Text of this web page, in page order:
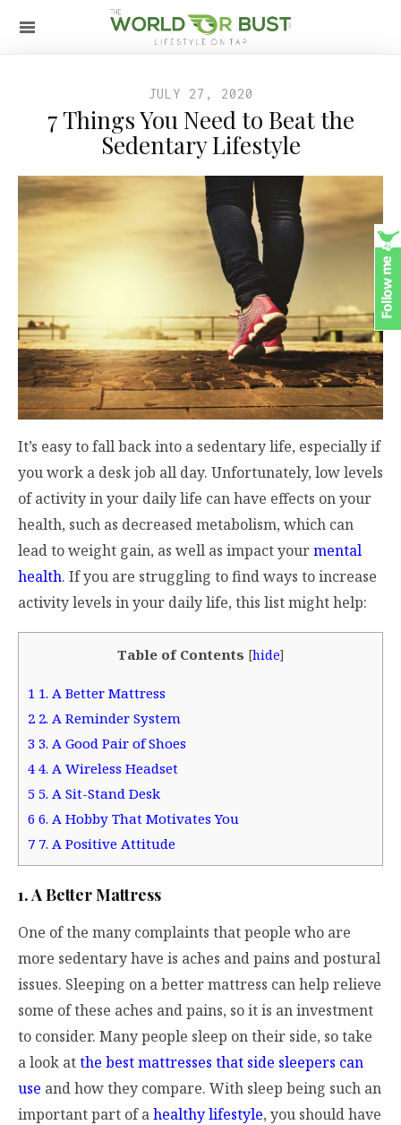
JULY 27, 2020
7 Things You Need to Beat the
Sedentary Lifestyle
It’s easy to fall back into a sedentary life, especially if
you work a desk job all day. Unfortunately, low levels
of activity in your daily life can have effects on your
health, such as decreased metabolism, which can
lead to weight gain, as well as impact yourmental
health. If you are struggling to find ways to increase
activity levels in your daily life, this list might help:
Table of Contents [hide]
1 1. A Better Mattress
2 2. A Reminder System
3 3. A Good Pair of Shoes
4 4. A Wireless Headset
5 5. A Sit-Stand Desk
6 6. A Hobby That Motivates You
7 7. A Positive Attitude
1. A Better Mattress
One of the many complaints that people who are
more sedentary have is aches and pains and postural
issues. Sleeping on a better mattress can help relieve
some of these aches and pains, so it is an investment
to consider. Many people sleep on their side, so take
a look atthe best mattresses that side sleepers can
use and how they compare. With sleep being such an
important part of ahealthy lifestyle, you should have